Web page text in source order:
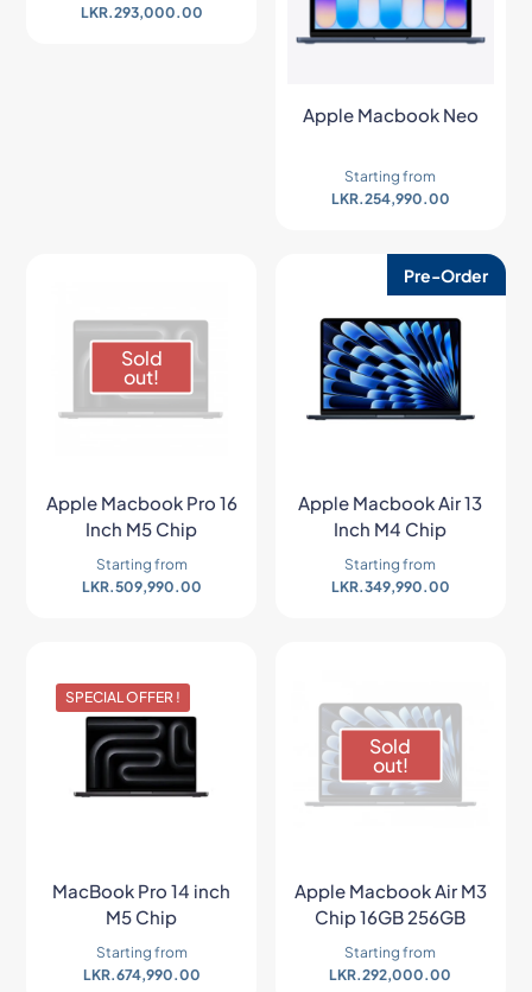
LKR.293,000.00
Apple Macbook Neo
Starting from
LKR.254,990.00
Sold
out!
Apple Macbook Pro 16
Inch M5 Chip
Starting from
LKR.509,990.00
Pre-Order
Apple Macbook Air 13
Inch M4 Chip
Starting from
LKR.349,990.00
SPECIAL OFFER !
MacBook Pro 14 inch
M5 Chip
Starting from
LKR.674,990.00
Sold
out!
Apple Macbook Air M3
Chip 16GB 256GB
Starting from
LKR.292,000.00